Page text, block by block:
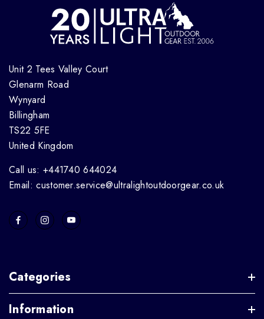
Unit 2 Tees Valley Court
Glenarm Road
Wynyard
Billingham
TS22 5FE
United Kingdom
Call us: +441740 644024
Email: customer.service@ultralightoutdoorgear.co.uk
Categories
Information